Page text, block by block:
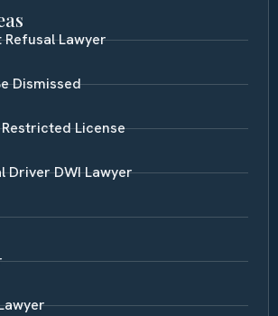
Lawyer
Dismissed
License
Driver DWI Lawyer